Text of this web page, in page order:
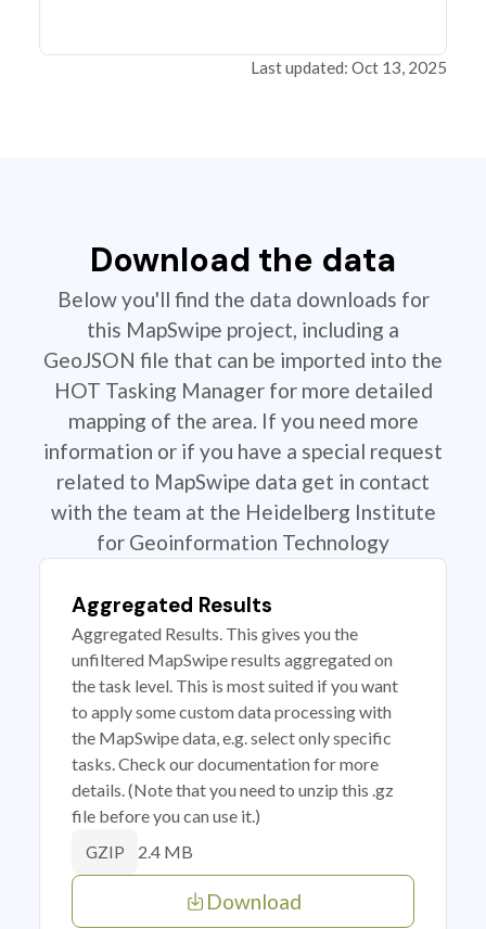
Last updated: Oct 13, 2025
Download the data
Below you'll find the data downloads for
this MapSwipe project, including a
GeoJSON file that can be imported into the
HOT Tasking Manager for more detailed
mapping of the area. If you need more
information or if you have a special request
related to MapSwipe data get in contact
with the team at the Heidelberg Institute
for Geoinformation Technology
Aggregated Results
Aggregated Results. This gives you the
unfiltered MapSwipe results aggregated on
the task level. This is most suited if you want
to apply some custom data processing with
the MapSwipe data, e.g. select only specific
tasks. Check our documentation for more
details. (Note that you need to unzip this .gz
file before you can use it.)
GZIP 2.4 MB
Download